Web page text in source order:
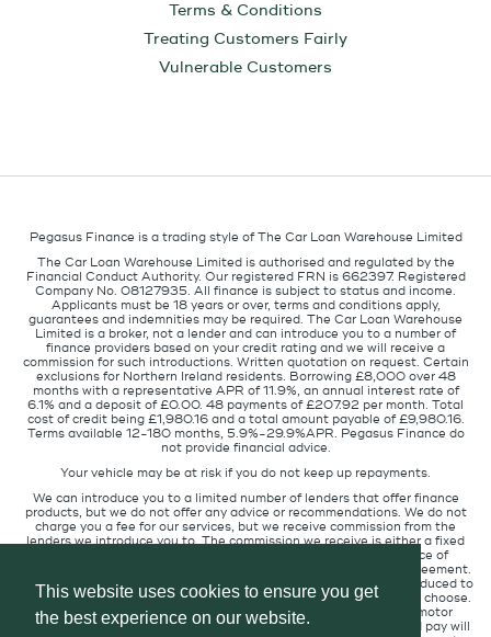
This website uses cookies to ensure you get
the best experience on our website.
Terms & Conditions
Treating Customers Fairly
Vulnerable Customers
Pegasus Finance is a trading style of The Car Loan Warehouse Limited
The Car Loan Warehouse Limited is authorised and regulated by the
Financial Conduct Authority. Our registered FRN is 662397. Registered
Company No. 08127935. All finance is subject to status and income.
Applicants must be 18 years or over, terms and conditions apply,
guarantees and indemnities may be required. The Car Loan Warehouse
Limited is a broker, not a lender and can introduce you to a number of
finance providers based on your credit rating and we will receive a
commission for such introductions. Written quotation on request. Certain
exclusions for Northern Ireland residents. Borrowing £8,000 over 48
months with a representative APR of 11.9%, an annual interest rate of
6.1% and a deposit of £0.00. 48 payments of £207.92 per month. Total
cost of credit being £1,980.16 and a total amount payable of £9,980.16.
Terms available 12-180 months, 5.9%-29.9%APR. Pegasus Finance do
not provide financial advice.
Your vehicle may be at risk if you do not keep up repayments.
We can introduce you to a limited number of lenders that offer finance
products, but we do not offer any advice or recommendations. We do not
charge you a fee for our services, but we receive commission from the
lenders we introduce you to. The commission we receive is either a fixed
fee or a percentage of the amount you borrow but the existence of
commission does not affect the amount you will pay under the agreement.
The commission we receive varies depending on how you are introduced to
us, which lender we place you with, and which finance product you choose.
We will pass a proportion of the commission we receive to the motor
retailer that introduced you to us. The commission we receive and pay will